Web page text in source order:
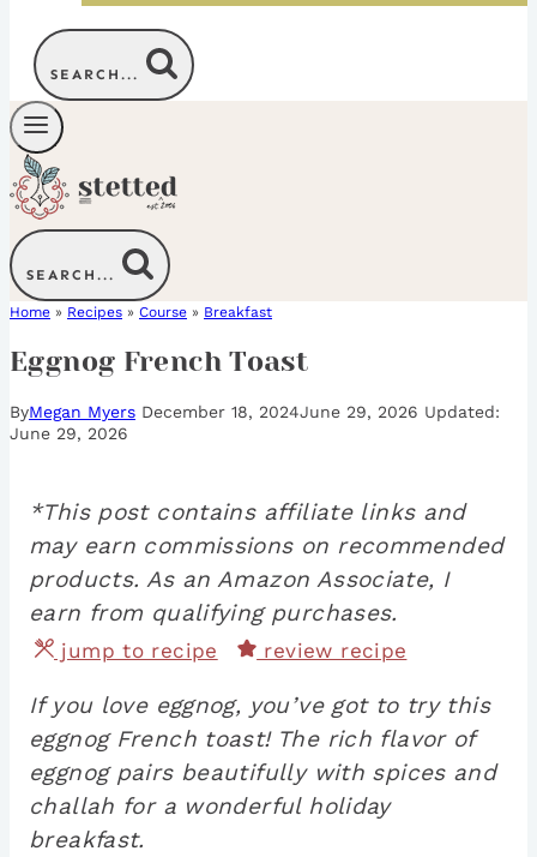
SEARCH...
SEARCH...
Home » Recipes » Course » Breakfast
Eggnog French Toast
ByMegan Myers December 18, 2024June 29, 2026
June 29, 2026
*This post contains affiliate links and
may earn commissions on recommended
products. As an Amazon Associate, I
earn from qualifying purchases.
jump to recipe review recipe
If you love eggnog, you’ve got to try this
eggnog French toast! The rich flavor of
eggnog pairs beautifully with spices and
challah for a wonderful holiday
breakfast.